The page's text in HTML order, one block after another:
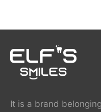
It is a brand